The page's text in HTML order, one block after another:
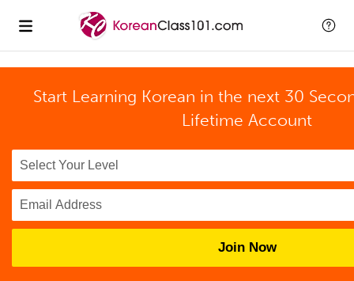
Start Learning Korean in the next 30
Lifetime Account
Join Now